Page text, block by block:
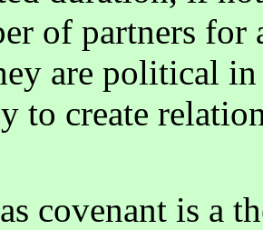
of partners
are political
to create
covenant is a